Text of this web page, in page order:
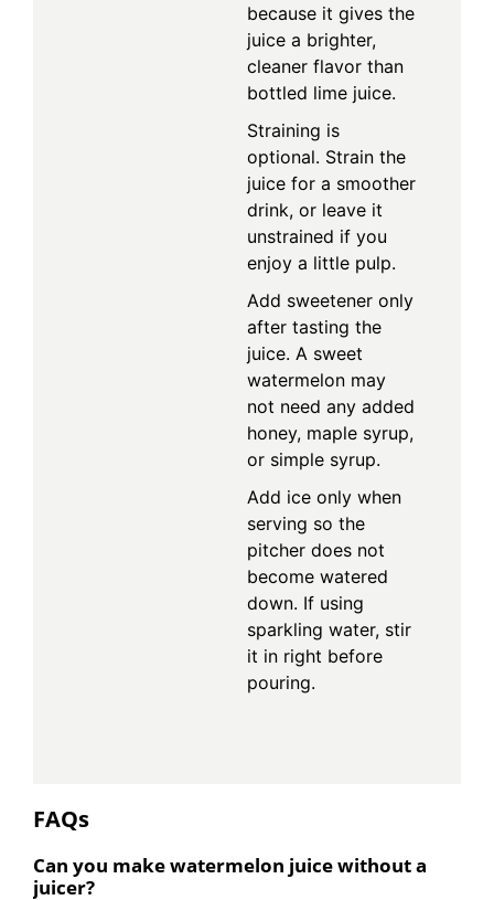
because it gives the
juice a brighter,
cleaner flavor than
bottled lime juice.
Straining is
optional. Strain the
juice for a smoother
drink, or leave it
unstrained if you
enjoy a little pulp.
Add sweetener only
after tasting the
juice. A sweet
watermelon may
not need any added
honey, maple syrup,
or simple syrup.
Add ice only when
serving so the
pitcher does not
become watered
down. If using
sparkling water, stir
it in right before
pouring.
FAQs
Can you make watermelon juice without a
juicer?